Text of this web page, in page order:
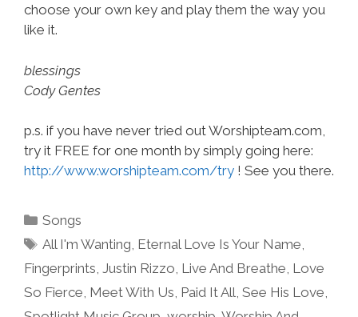
choose your own key and play them the way you
like it.
blessings
Cody Gentes
p.s. if you have never tried out Worshipteam.com,
try it FREE for one month by simply going here:
http://www.worshipteam.com/try ! See you there.
Categories
Songs
Tags
All I'm Wanting, Eternal Love Is Your Name,
Fingerprints, Justin Rizzo, Live And Breathe, Love
So Fierce, Meet With Us, Paid It All, See His Love,